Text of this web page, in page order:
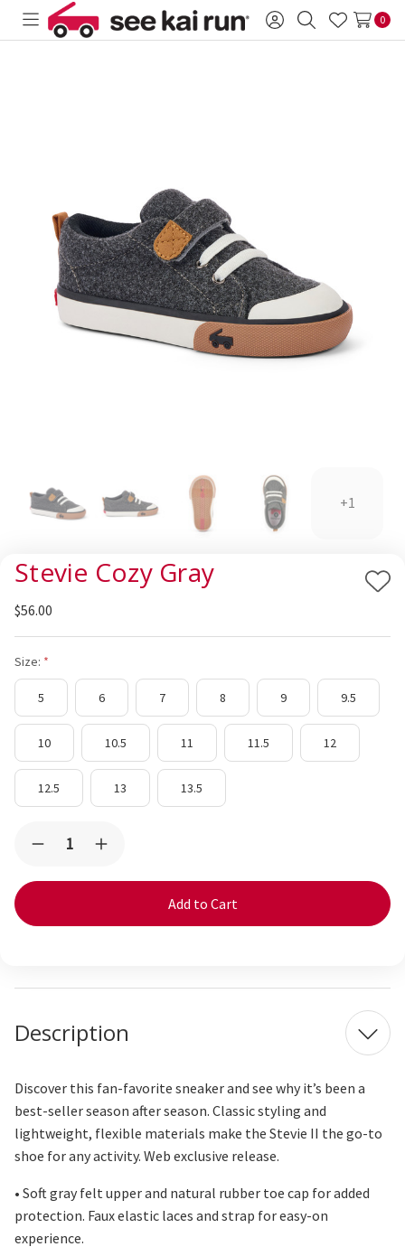
Toggle
Sign SearchWish
0
+1
Stevie Cozy Gray
Add
$56.00
Size:
5 6 7 8 9 9.5
10 10.5 11 11.5 12
12.5 13 13.5
Decrease
of
Gray
Increase
of
Gray
Description
Discover this fan-favorite sneaker and see why it’s been a
best-sellerseason after season. Classic styling and
lightweight, flexible materials make the Stevie II the go-to
shoe for any activity. Web exclusive release.
• Soft gray felt upper and natural rubber toe cap for added
protection. Faux elastic laces and strap for easy-on
experience.